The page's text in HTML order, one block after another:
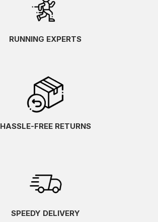
RUNNING EXPERTS
HASSLE-FREE RETURNS
SPEEDY DELIVERY